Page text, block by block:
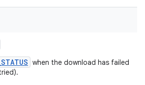
when the download has failed